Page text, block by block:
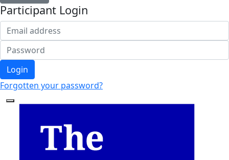
Participant Login
Login
Forgotten your password?